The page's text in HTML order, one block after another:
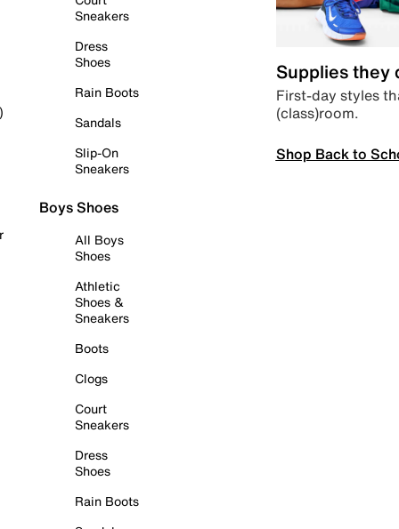
Sneakers
Dress
Shoes
Rain Boots
Sandals
Slip-On
Sneakers
Boys Shoes
All Boys
Shoes
Athletic
Shoes &
Sneakers
Boots
Clogs
Court
Sneakers
Dress
Shoes
Rain Boots
Supplies they
First-day styles
(class)room.
Shop Back to